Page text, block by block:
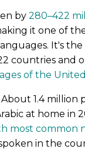
by280–422
it one of
It's the
countries and
of the
About 1.4 million
at home in
most common
in the